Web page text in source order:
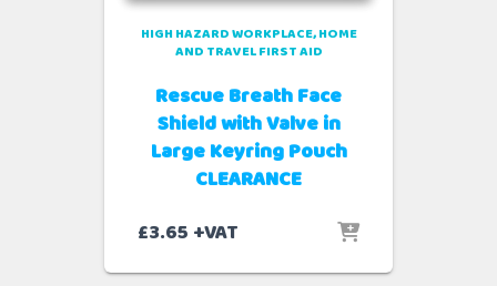
HIGH HAZARD WORKPLACE HOME
AND TRAVEL FIRST AID
Rescue Breath Face
Shield with Valve in
Large Keyring Pouch
CLEARANCE
£3.65 +VAT